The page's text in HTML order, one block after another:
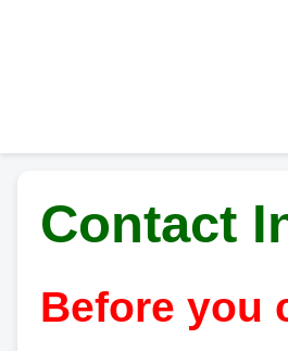
Contact
Before you